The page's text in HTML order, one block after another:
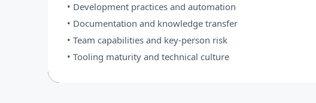
• Development practices and automation
• Documentation and knowledge transfer
• Team capabilities and key-person risk
• Tooling maturity and technical culture